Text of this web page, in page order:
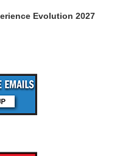
Evolution 2027